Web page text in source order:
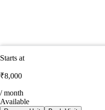
Starts at
₹8,000
/ month
Available